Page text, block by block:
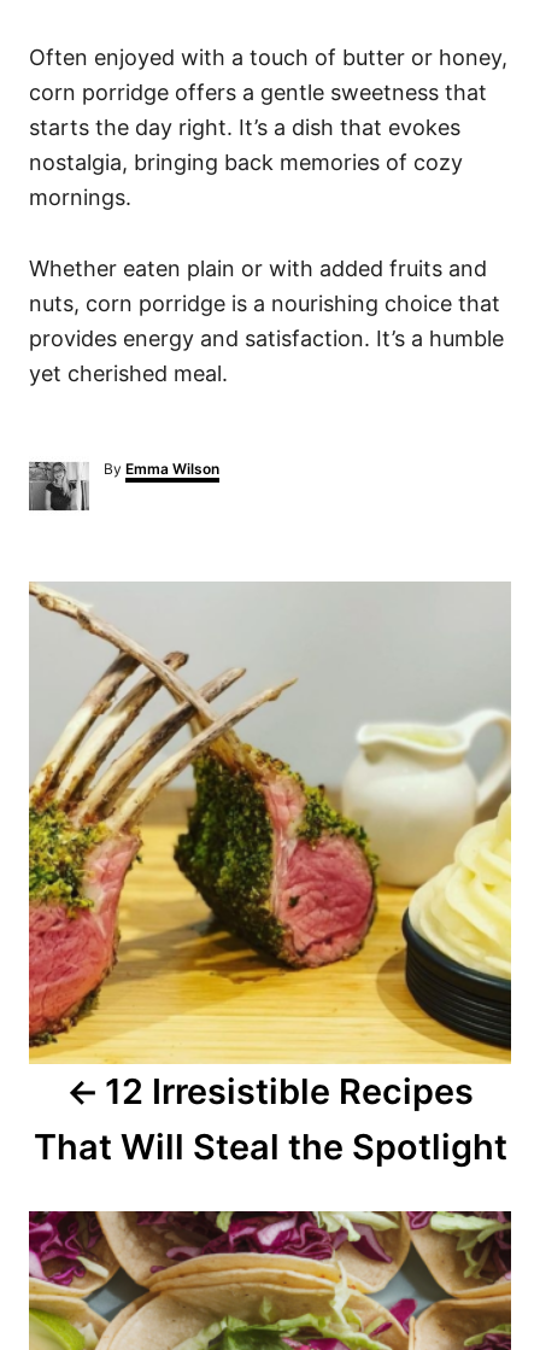
Often enjoyed with a touch of butter or honey,
corn porridge offers a gentle sweetness that
starts the day right. It’s a dish that evokes
nostalgia, bringing back memories of cozy
mornings.
Whether eaten plain or with added fruits and
nuts, corn porridge is a nourishing choice that
provides energy and satisfaction. It’s a humble
yet cherished meal.
By A
u
Emma Wilson
P
n
a
v
i
g
a
i
n
12 Irresistible Recipes
That Will Steal the Spotlight